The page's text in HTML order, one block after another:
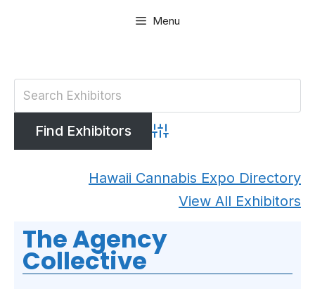
Menu
Advanced Search
Hawaii Cannabis Expo Directory
View All Exhibitors
The Agency
Collective